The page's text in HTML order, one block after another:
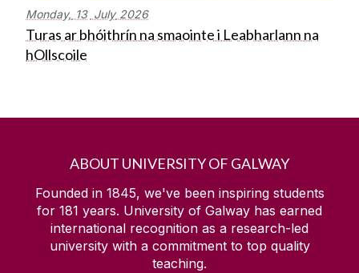
Monday, 13 July 2026
Turas ar bhóithrín na smaointe i Leabharlann na
hOllscoile
ABOUT UNIVERSITY OF GALWAY
Founded in 1845, we've been inspiring students
for 181 years. University of Galway has earned
international recognition as a research-led
university with a commitment to top quality
teaching.